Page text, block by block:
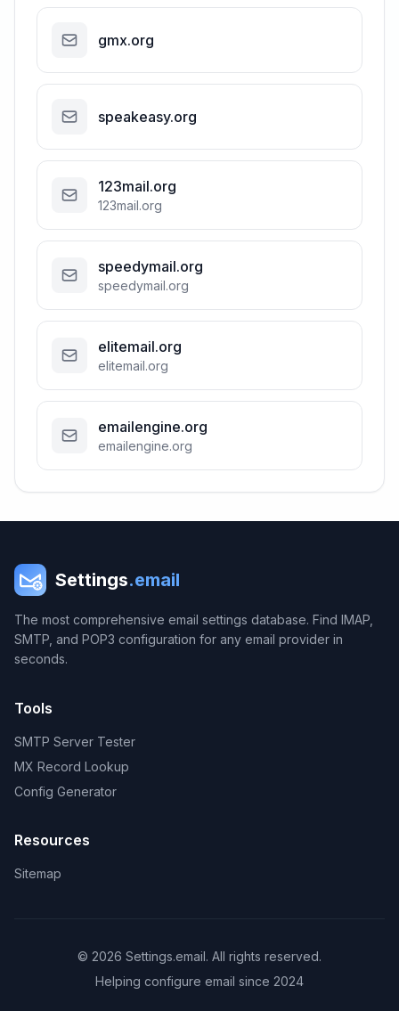
gmx.org
speakeasy.org
123mail.org
123mail.org
speedymail.org
speedymail.org
elitemail.org
elitemail.org
emailengine.org
emailengine.org
Settings.email
The most comprehensive email settings database. Find IMAP,
SMTP, and POP3 configuration for any email provider in
seconds.
Tools
SMTP Server Tester
MX Record Lookup
Config Generator
Resources
Sitemap
© 2026 Settings.email. All rights reserved.
Helping configure email since 2024